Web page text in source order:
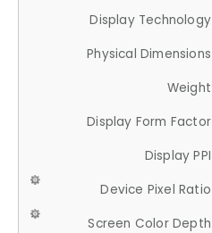
Display Technology
Physical Dimensions
Weight
Display Form Factor
Display PPI
Device Pixel Ratio
Screen Color Depth